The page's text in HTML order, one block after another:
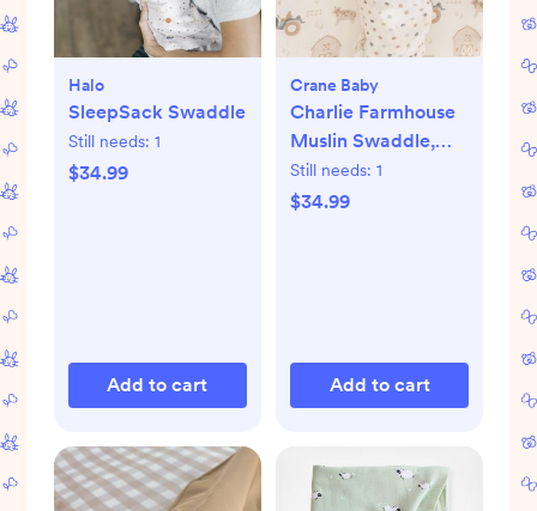
Halo
SleepSack Swaddle
Still needs: 1
$34.99
Add to cart
Crane Baby
Charlie Farmhouse
Muslin Swaddle,
Set of 2
Still needs: 1
$34.99
Add to cart